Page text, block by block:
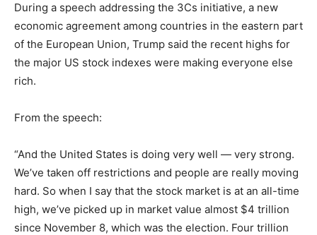
During a speech addressing the 3Cs initiative, a new
economic agreement among countries in the eastern part
of the European Union, Trump said the recent highs for
the major US stock indexes were making everyone else
rich.
From the speech:
“And the United States is doing very well — very strong.
We’ve taken off restrictions and people are really moving
hard. So when I say that the stock market is at an all-time
high, we’ve picked up in market value almost $4 trillion
since November 8, which was the election. Four trillion